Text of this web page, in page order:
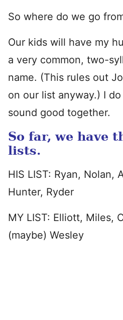
So where do we go
Our kids will have my
a very common, two-
name. (This rules out
on our list anyway.) I
sound good together.
So far, we have
lists.
HIS LIST: Ryan, Nolan,
Hunter, Ryder
MY LIST: Elliott, Miles,
(maybe) Wesley